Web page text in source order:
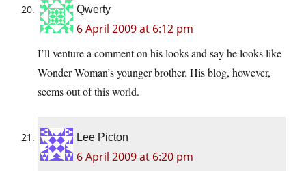
Qwerty
6 April 2009 at 6:12 pm
I’ll venture a comment on his looks and say he looks like
Wonder Woman’s younger brother. His blog, however,
seems out of this world.
Lee Picton
6 April 2009 at 6:20 pm